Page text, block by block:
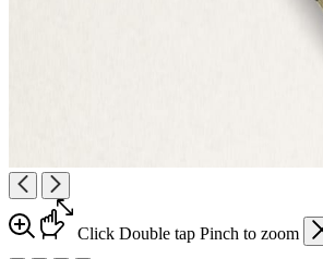
Click Double tap Pinch to zoom